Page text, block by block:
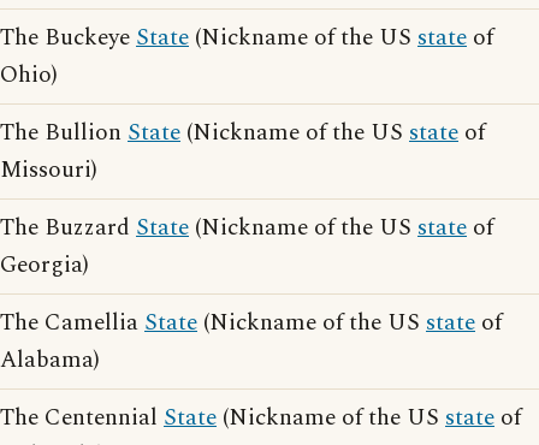
The BuckeyeState (Nickname of the US state of
Ohio)
The Bullion State (Nickname of the US state of
Missouri)
The Buzzard State (Nickname of the US state of
Georgia)
The CamelliaState (Nickname of the US state of
Alabama)
The Centennial State (Nickname of the US state of